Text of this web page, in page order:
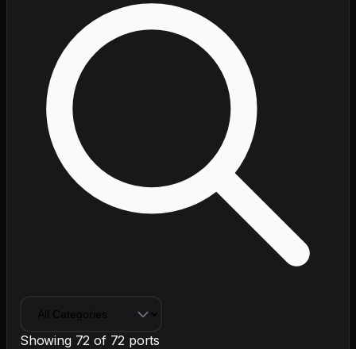
Showing 72 of 72 ports